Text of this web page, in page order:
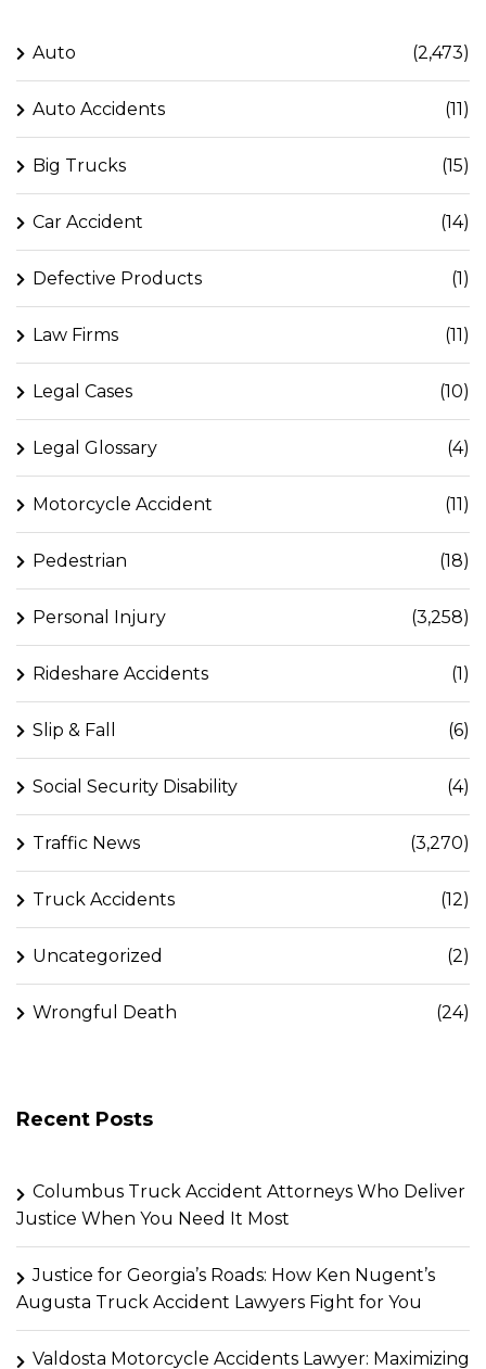
Auto (2,473)
Auto Accidents (11)
Big Trucks (15)
Car Accident (14)
Defective Products (1)
Law Firms (11)
Legal Cases (10)
Legal Glossary (4)
Motorcycle Accident (11)
Pedestrian (18)
Personal Injury (3,258)
Rideshare Accidents (1)
Slip & Fall (6)
Social Security Disability (4)
Traffic News (3,270)
Truck Accidents (12)
Uncategorized (2)
Wrongful Death (24)
Recent Posts
Columbus Truck Accident Attorneys Who Deliver
Justice When You Need It Most
Justice for Georgia’s Roads: How Ken Nugent’s
Augusta Truck Accident Lawyers Fight for You
Valdosta Motorcycle Accidents Lawyer: Maximizing